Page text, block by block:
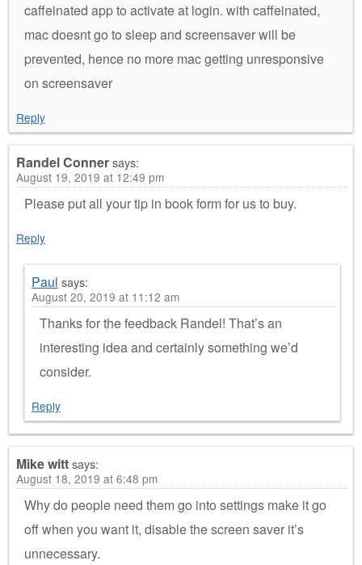
caffeinated app to activate at login. with caffeinated,
mac doesnt go to sleep and screensaver will be
prevented, hence no more mac getting unresponsive
on screensaver
Reply
Randel Connersays:
August 19, 2019 at 12:49 pm
Please put all your tip in book form for us to buy.
Reply
Paul says:
August 20, 2019 at 11:12 am
Thanks for the feedback Randel! That’s an
interesting idea and certainly something we’d
consider.
Reply
Mike wittsays:
August 18, 2019 at 6:48 pm
Why do people need them go into settings make it go
off when you want it, disable the screen saver it’s
unnecessary.